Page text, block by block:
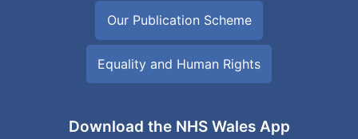
Our Publication Scheme
Equality and Human Rights
Download the NHS Wales App